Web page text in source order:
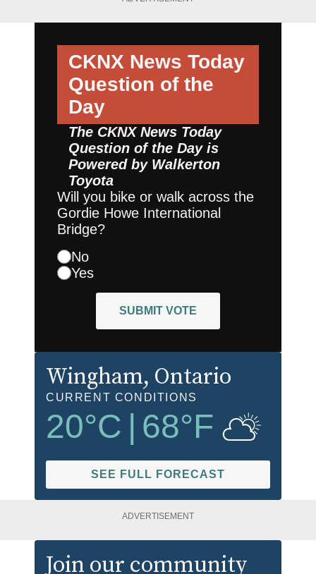
CKNX News Today
Question of the
Day
The CKNX News Today
Question of the Day is
Powered by Walkerton
Toyota
Will you bike or walk across the
Gordie Howe International
Bridge?
No
Yes
SUBMIT VOTE
Wingham, Ontario
CURRENT CONDITIONS
20°C 68°F
SEE FULL FORECAST
ADVERTISEMENT
Join our community